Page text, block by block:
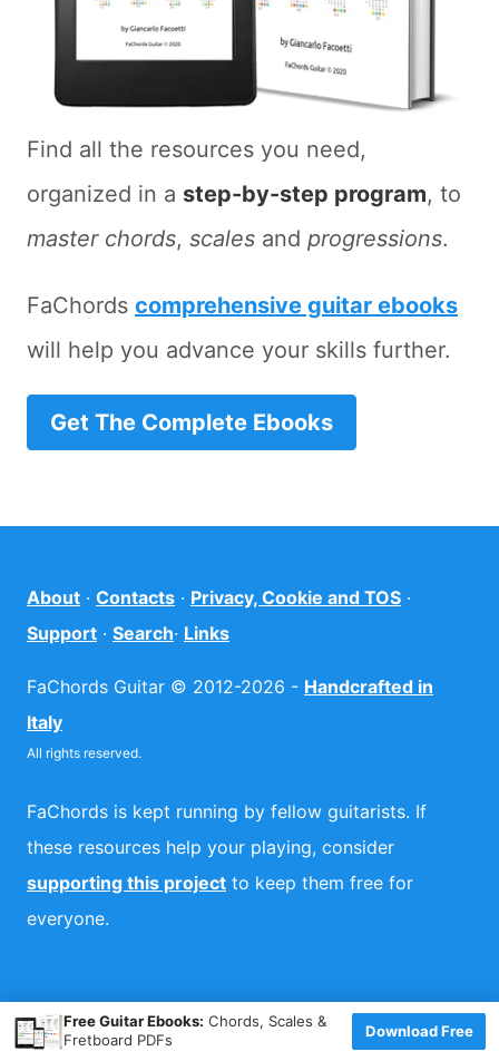
Find all the resources you need,
organized in a step-by-step program, to
master chords, scales and progressions.
FaChords comprehensive guitar ebooks
will help you advance your skills further.
Get The Complete Ebooks
About · Contacts · Privacy, Cookie and TOS ·
Support · Search· Links
FaChords Guitar © 2012-2026 - Handcrafted in
Italy
All rights reserved.
FaChords is kept running by fellow guitarists. If
these resources help your playing, consider
supporting this project to keep them free for
everyone.
×
Free Guitar Ebooks: Chords, Scales &
Fretboard PDFs
Download Free